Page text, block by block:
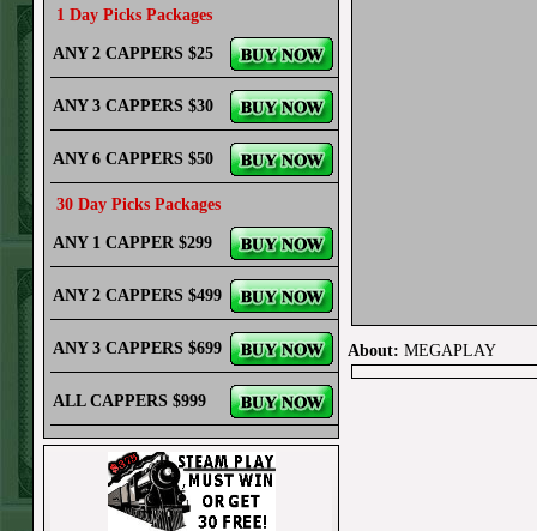
1 Day Picks Packages
ANY 2 CAPPERS $25
ANY 3 CAPPERS $30
ANY 6 CAPPERS $50
30 Day Picks Packages
ANY 1 CAPPER $299
ANY 2 CAPPERS $499
ANY 3 CAPPERS $699
ALL CAPPERS $999
About: MEGAPLAY